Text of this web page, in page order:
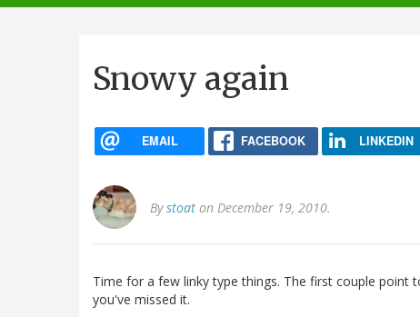
navigation
Snowy again
EMAIL FACEBOOK LINKEDIN
Bystoat on December 19, 2010.
Time for a few linky type things. The first couple point
you've missed it.